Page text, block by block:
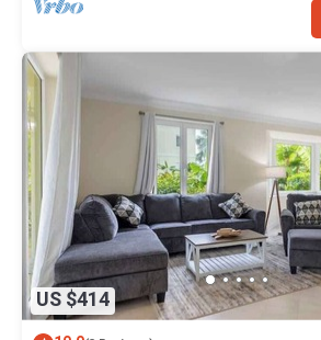
US $414